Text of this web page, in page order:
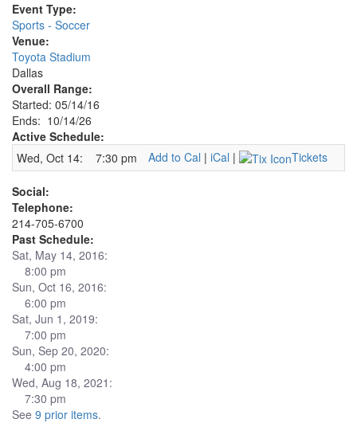
Event Type:
Sports - Soccer
Venue:
Toyota Stadium
Dallas
Overall Range:
Started: 05/14/16
Ends: 10/14/26
Active Schedule:
Wed, Oct 14:
7:30 pm Add to Cal | iCal | Tickets
Social:
Telephone:
214-705-6700
Past Schedule:
Sat, May 14, 2016:
8:00 pm
Sun, Oct 16, 2016:
6:00 pm
Sat, Jun 1, 2019:
7:00 pm
Sun, Sep 20, 2020:
4:00 pm
Wed, Aug 18, 2021:
7:30 pm
See 9 prior items.